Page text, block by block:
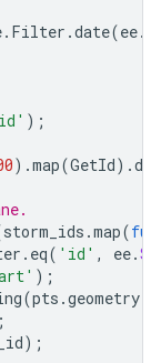
. Filter .date(ee.
);
).map(GetId).
storm_ids .map(
. eq( 'id' , ee.
);
(pts .geometry
);